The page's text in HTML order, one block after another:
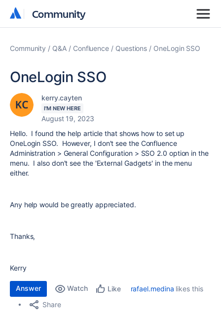
Community
Community
Community Q&A Confluence Questions OneLogin SSO
OneLogin SSO
kerry.cayten
I'M NEW HERE
August 19, 2023
Hello. I found the help article that shows how to set up
OneLogin SSO. However, I don't see the Confluence
Administration > General Configuration > SSO 2.0 option in the
menu. I also don't see the 'External Gadgets' in the menu
either.
Any help would be greatly appreciated.
Thanks,
Kerry
Answer Watch Like rafael.medina likes this
Share